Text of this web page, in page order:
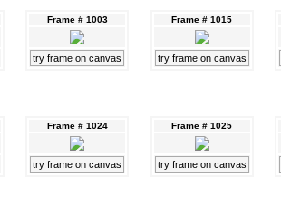
Frame # 1003
try frame on canvas
Frame # 1015
try frame on canvas
Frame # 1024
try frame on canvas
Frame # 1025
try frame on canvas